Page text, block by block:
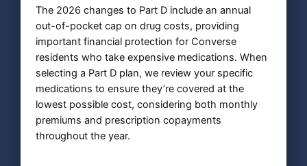
The 2026 changes to Part D include an annual
out-of-pocket cap on drug costs, providing
important financial protection for Converse
residents who take expensive medications. When
selecting a Part D plan, we review your specific
medications to ensure they’re covered at the
lowest possible cost, considering both monthly
premiums and prescription copayments
throughout the year.